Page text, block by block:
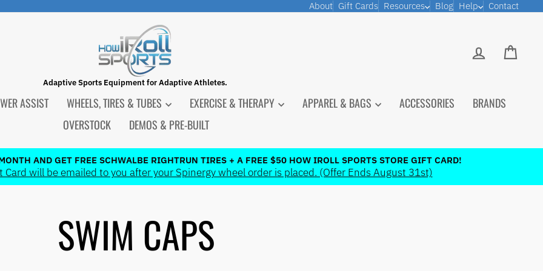
About Gift Cards Resources Blog Help Contact
Adaptive Sports Equipment for Adaptive Athletes.
LOG IN
ASSIST WHEELS, TIRES & TUBES EXERCISE & THERAPY APPAREL & BAGS ACCESSORIES
BRANDS
OVERSTOCK
DEMOS & PRE-BUILT
Pause
AND GET FREE SCHWALBE RIGHTRUN TIRES + A FREE $50 HOW IROLL SPORTS STORE GIFT CARD!
Card will be emailed to you after your Spinergy wheel order is placed. (Offer Ends August 31st)
SWIM CAPS